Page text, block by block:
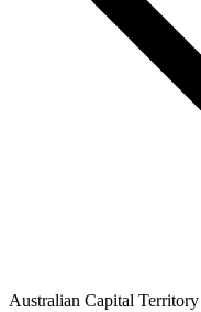
Australian Capital Territory